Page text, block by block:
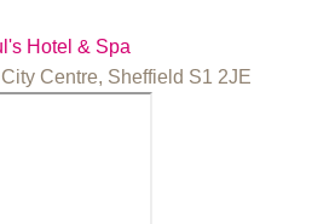
Hotel & Spa
Centre, Sheffield S1 2JE